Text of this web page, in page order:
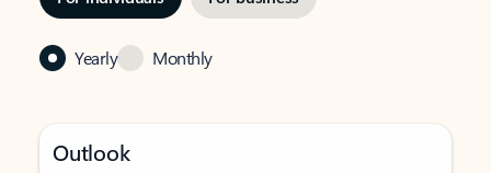
Yearly Monthly
Outlook